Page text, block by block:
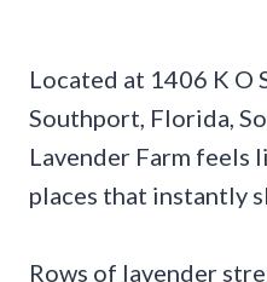
Located at 1406 K O
Southport, Florida,
Lavender Farm feels
places that instantly
Rows of lavender